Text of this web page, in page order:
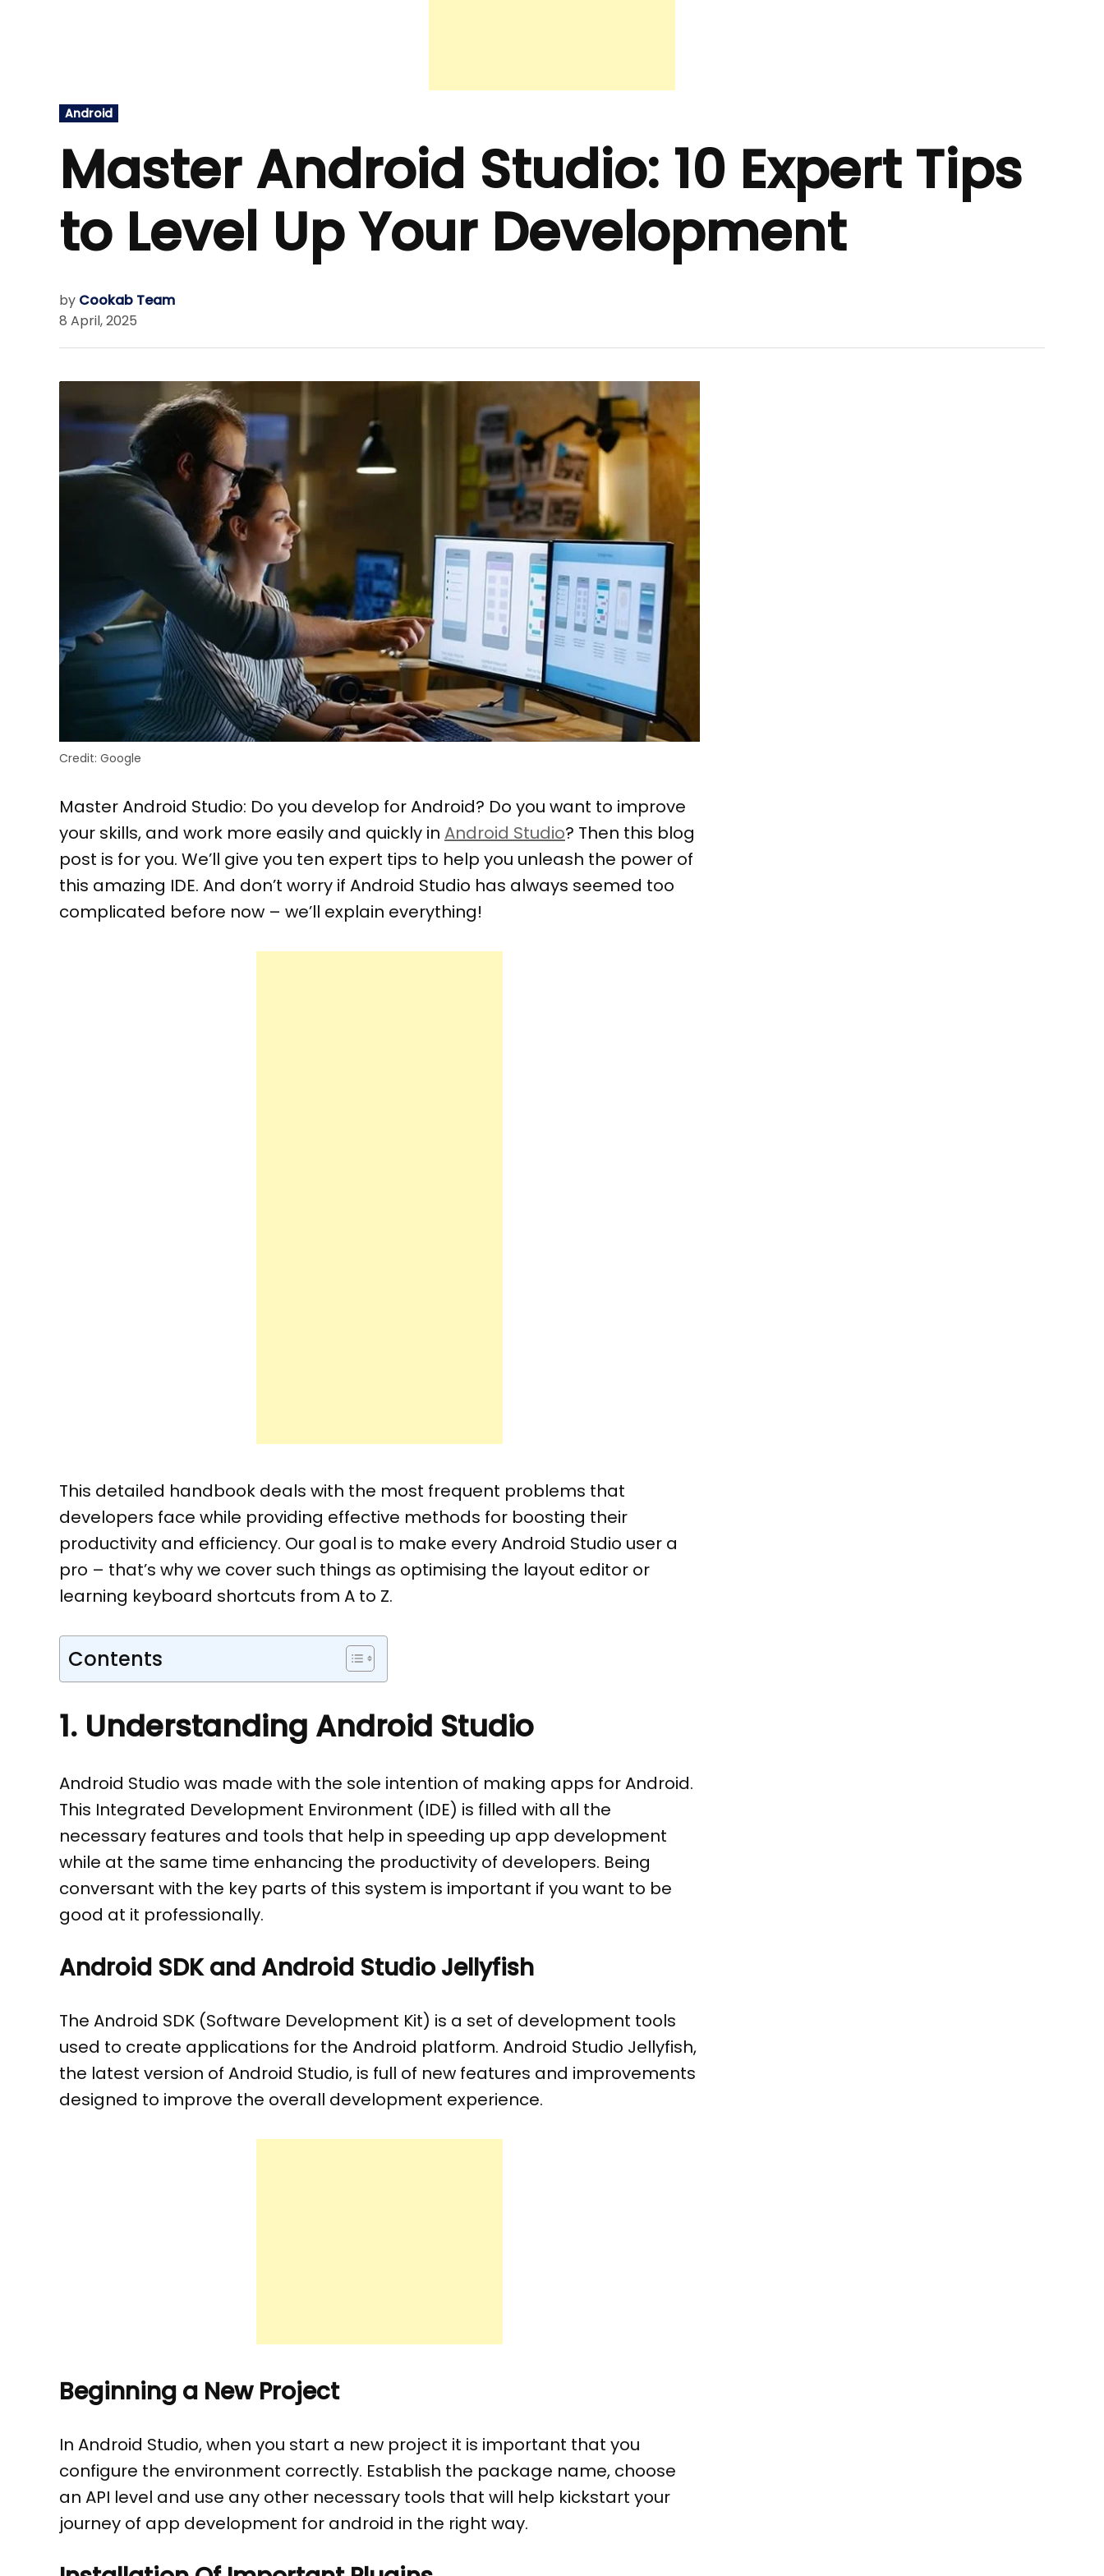
Posted
in
Android
Master Android Studio: 10 Expert Tips
to Level Up Your Development
by Cookab Team
8 April, 2025
Credit: Google
Master Android Studio: Do you develop for Android? Do you want to improve
your skills, and work more easily and quickly in Android Studio? Then this blog
post is for you. We’ll give you ten expert tips to help you unleash the power of
this amazing IDE. And don’t worry if Android Studio has always seemed too
complicated before now – we’ll explain everything!
This detailed handbook deals with the most frequent problems that
developers face while providing effective methods for boosting their
productivity and efficiency. Our goal is to make every Android Studio user a
pro – that’s why we cover such things as optimising the layout editor or
learning keyboard shortcuts from A to Z.
Contents
1. Understanding Android Studio
Android Studio was made with the sole intention of making apps for Android.
This Integrated Development Environment (IDE) is filled with all the
necessary features and tools that help in speeding up app development
while at the same time enhancing the productivity of developers. Being
conversant with the key parts of this system is important if you want to be
good at it professionally.
Android SDK and Android Studio Jellyfish
The Android SDK (Software Development Kit) is a set of development tools
used to create applications for the Android platform. Android Studio Jellyfish,
the latest version of Android Studio, is full of new features and improvements
designed to improve the overall development experience.
Beginning a New Project
In Android Studio, when you start a new project it is important that you
configure the environment correctly. Establish the package name, choose
an API level and use any other necessary tools that will help kickstart your
journey of app development for android in the right way.